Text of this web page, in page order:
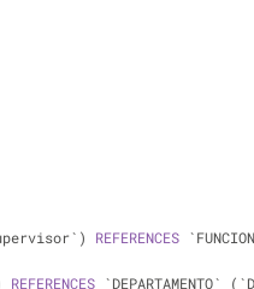
REFERENCES
REFERENCES `DEPARTAMENTO`